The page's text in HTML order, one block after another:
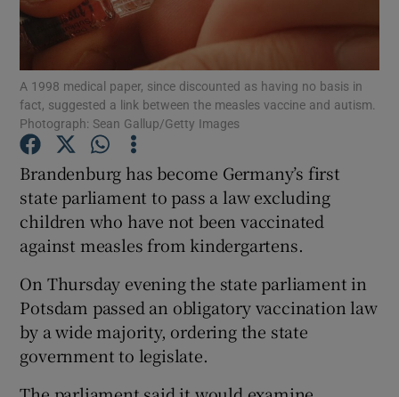
Show Podcasts sub sections
Show Gaeilge sub sections
Show History sub sections
Show Sponsored sub sections
A 1998 medical paper, since discounted as having no basis in
fact, suggested a link between the measles vaccine and autism.
Photograph: Sean Gallup/Getty Images
Brandenburg has become Germany’s first
state parliament to pass a law excluding
children who have not been vaccinated
against measles from kindergartens.
On Thursday evening the state parliament in
Potsdam passed an obligatory vaccination law
by a wide majority, ordering the state
government to legislate.